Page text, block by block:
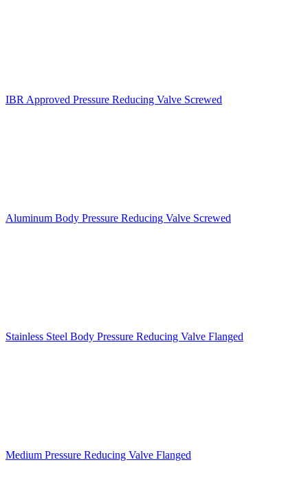
IBR Approved Pressure Reducing Valve Screwed
Aluminum Body Pressure Reducing Valve Screwed
Stainless Steel Body Pressure Reducing Valve Flanged
Medium Pressure Reducing Valve Flanged